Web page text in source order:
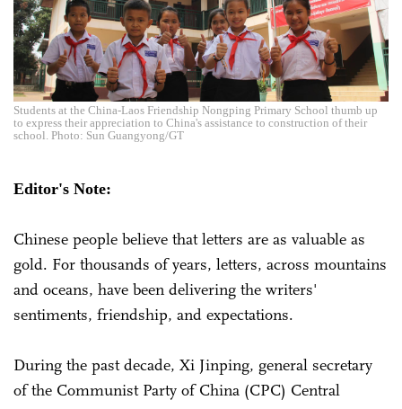
Students at the China-Laos Friendship Nongping Primary School thumb up
to express their appreciation to China's assistance to construction of their
school. Photo: Sun Guangyong/GT
Editor's Note:
Chinese people believe that letters are as valuable as
gold. For thousands of years, letters, across mountains
and oceans, have been delivering the writers'
sentiments, friendship, and expectations.
During the past decade, Xi Jinping, general secretary
of the Communist Party of China (CPC) Central